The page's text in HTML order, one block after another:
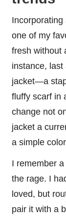
one of my
fresh without
instance,
jacket—a
fluffy scarf in
change not
jacket a
a simple
I remember
the rage. I
loved, but
pair it with a